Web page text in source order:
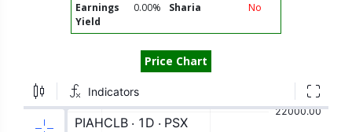
Earnings
Yield
0.00% Sharia No
Price Chart